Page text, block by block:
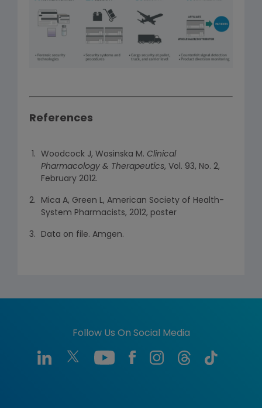
References
Woodcock J, Wosinska M. Clinical
Pharmacology & Therapeutics, Vol. 93, No. 2,
February 2012.
Mica A, Green L, American Society of Health-
System Pharmacists, 2012, poster
Data on file. Amgen.
Follow Us On Social Media